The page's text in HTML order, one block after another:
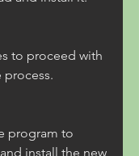
to proceed with
process.
program to
install the new